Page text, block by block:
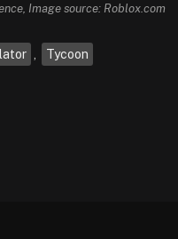
Image source: Roblox.com
Tycoon